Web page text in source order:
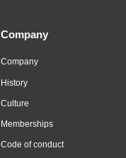
Company
Company
History
Culture
Memberships
Code of conduct